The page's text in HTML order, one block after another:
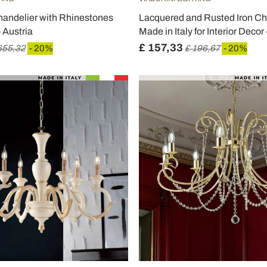
with Rhinestones
Austria
- 20%
Lacquered and Rusted Iron
Made in Italy for Interior Decor
£ 157,33 £ 196,67 - 20%